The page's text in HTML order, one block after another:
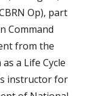
Op), part
Command
from the
a Life Cycle
instructor for